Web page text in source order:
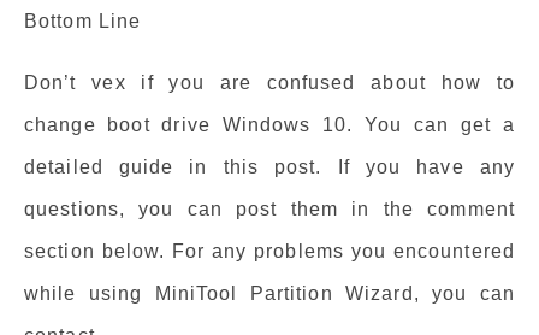
Bottom Line
Don’t vex if you are confused about how to
change boot drive Windows 10. You can get a
detailed guide in this post. If you have any
questions, you can post them in the comment
section below. For any problems you encountered
while using MiniTool Partition Wizard, you can